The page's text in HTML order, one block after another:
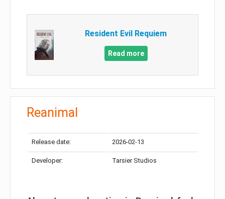
Resident Evil Requiem
Read more
Reanimal
Release date: 2026-02-13
Developer: Tarsier Studios